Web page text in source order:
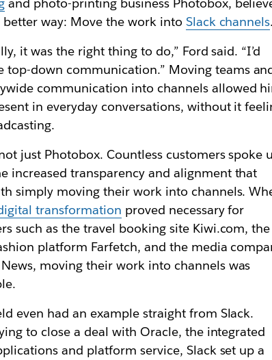
better way: Move the work into Slack channels
it was the right thing to do,” Ford said. “I’d
top-down communication.” Moving teams
communication into channels allowed
in everyday conversations, without it
just Photobox. Countless customers spoke
increased transparency and alignment that
simply moving their work into channels.
transformation proved necessary for
such as the travel booking site Kiwi.com, the
platform Farfetch, and the media
moving their work into channels was
even had an example straight from Slack.
to close a deal with Oracle, the integrated
and platform service, Slack set up a